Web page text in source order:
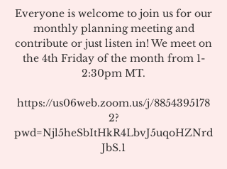
Everyone is welcome to join us for our
monthly planning meeting and
contribute or just listen in! We meet on
the 4th Friday of the month from 1-
2:30pm MT.
https://us06web.zoom.us/j/8854395178
2?
pwd=Njl5heSbItHkR4LbvJ5uqoHZNrd
JbS.1